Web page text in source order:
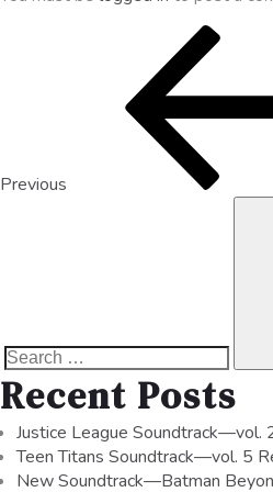
Previous
Recent Posts
Justice League Soundtrack—vol.
Teen Titans Soundtrack—vol. 5
New Soundtrack—Batman